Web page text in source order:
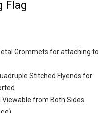
Flag
Grommets for attaching to
Stitched Flyends for
from Both Sides